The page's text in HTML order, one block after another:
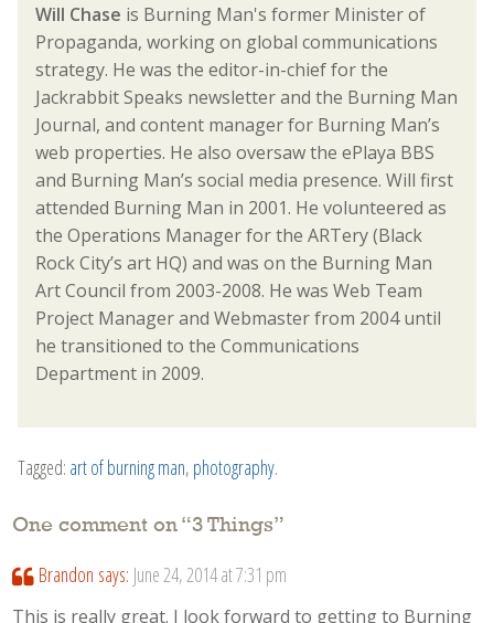
Will Chase is Burning Man's former Minister of
Propaganda, working on global communications
strategy. He was the editor-in-chief for the
Jackrabbit Speaks newsletter and the Burning Man
Journal, and content manager for Burning Man’s
web properties. He also oversaw the ePlaya BBS
and Burning Man’s social media presence. Will first
attended Burning Man in 2001. He volunteered as
the Operations Manager for the ARTery (Black
Rock City’s art HQ) and was on the Burning Man
Art Council from 2003-2008. He was Web Team
Project Manager and Webmaster from 2004 until
he transitioned to the Communications
Department in 2009.
Tagged: art of burning man, photography.
One comment on “3 Things”
Brandon says: June 24, 2014 at 7:31 pm
This is really great. I look forward to getting to Burning